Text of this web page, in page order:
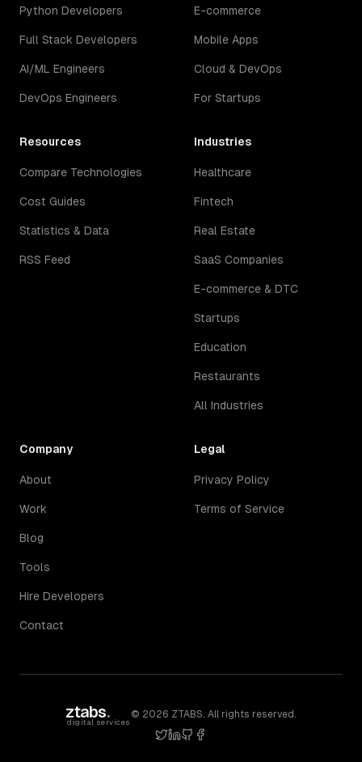
Python Developers
Full Stack Developers
AI/ML Engineers
DevOps Engineers
E-commerce
Mobile Apps
Cloud & DevOps
For Startups
Resources
Compare Technologies
Cost Guides
Statistics & Data
RSS Feed
Industries
Healthcare
Fintech
Real Estate
SaaS Companies
E-commerce & DTC
Startups
Education
Restaurants
All Industries
Company
About
Work
Blog
Tools
Hire Developers
Contact
Legal
Privacy Policy
Terms of Service
ztabs.
digital services
© 2026 ZTABS. All rights reserved.
twitter
linkedin
githubfacebook